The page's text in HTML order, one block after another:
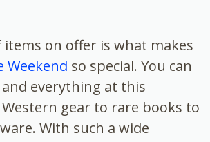
on offer is what makes
Weekend so special. You can
everything at this
gear to rare books to
With such a wide